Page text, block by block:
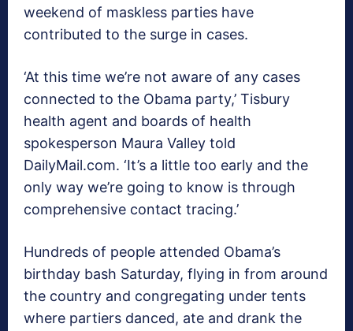
weekend of maskless parties have
contributed to the surge in cases.
‘At this time we’re not aware of any cases
connected to the Obama party,’ Tisbury
health agent and boards of health
spokesperson Maura Valley told
DailyMail.com. ‘It’s a little too early and the
only way we’re going to know is through
comprehensive contact tracing.’
Hundreds of people attended Obama’s
birthday bash Saturday, flying in from around
the country and congregating under tents
where partiers danced, ate and drank the